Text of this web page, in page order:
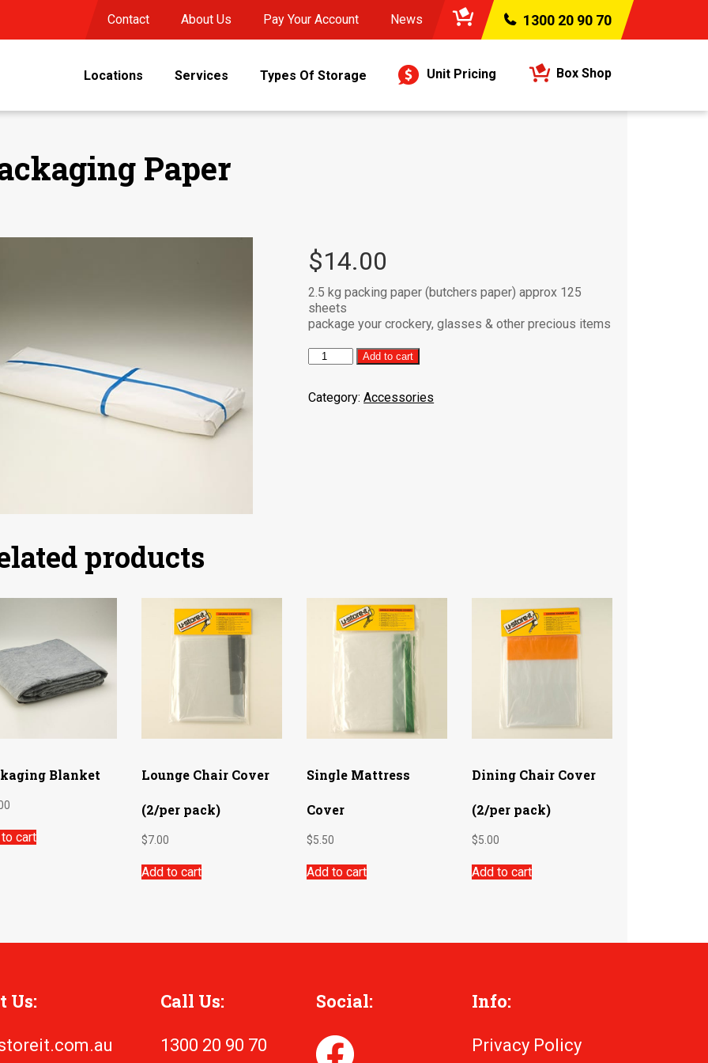
Contact About Us Pay Your Account News 1300 20 90 70
Locations Services Types Of Storage Unit Pricing Box Shop
Paper
$14.00
2.5 kg packing paper (butchers paper) approx 125
sheets
package your crockery, glasses & other precious items
PackagingAdd to cart
Category:Accessories
products
Blanket
cart
Lounge Chair Cover
(2/per pack)
$7.00
Add to cart
Single Mattress
Cover
$5.50
Add to cart
Dining Chair Cover
(2/per pack)
$5.00
Add to cart
Us: Call Us:
1300 20 90 70
Social: Info:
Privacy Policy